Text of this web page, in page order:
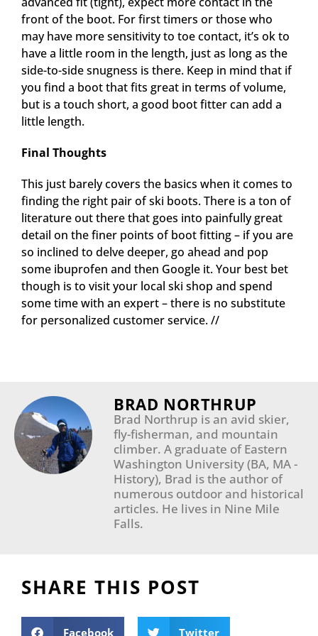
front of the boot. For first timers or those who
may have more sensitivity to toe contact, it’s ok to
have a little room in the length, just as long as the
side-to-side snugness is there. Keep in mind that if
you find a boot that fits great in terms of volume,
but is a touch short, a good boot fitter can add a
little length.
Final Thoughts
This just barely covers the basics when it comes to
finding the right pair of ski boots. There is a ton of
literature out there that goes into painfully great
detail on the finer points of boot fitting – if you are
so inclined to delve deeper, go ahead and pop
some ibuprofen and then Google it. Your best bet
though is to visit your local ski shop and spend
some time with an expert – there is no substitute
for personalized customer service. //
BRAD NORTHRUP
Brad Northrup is an avid skier,
fly-fisherman, and mountain
climber. A graduate of Eastern
Washington University (BA, MA -
History), Brad is the author of
numerous outdoor and historical
articles. He lives in Nine Mile
Falls.​
SHARE THIS POST
Facebook Twitter